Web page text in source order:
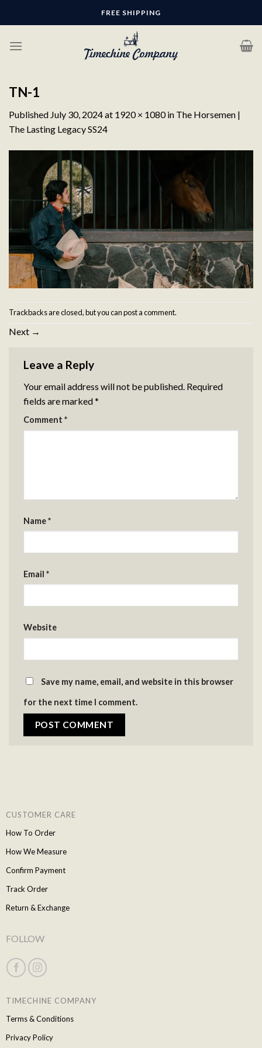
FREE SHIPPING
TN-1
Published July 30, 2024at 1920 × 1080in The Horsemen |
The Lasting Legacy SS24
Trackbacks are closed, but you canpost a comment.
Next →
Leave a Reply
Your email address will not be published. Required
fields are marked*
Comment *
Name*
Email *
Website
Save my name, email, and website in this browser
for the next time I comment.
CUSTOMER CARE
How To Order
How We Measure
Confirm Payment
Track Order
Return & Exchange
FOLLOW
TIMECHINE COMPANY
Terms & Conditions
Privacy Policy